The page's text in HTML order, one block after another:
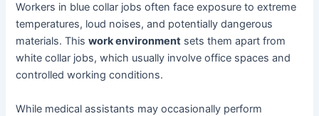
Workers in blue collar jobs often face exposure to extreme
temperatures, loud noises, and potentially dangerous
materials. Thiswork environment sets them apart from
white collar jobs, which usually involve office spaces and
controlled working conditions.
While medical assistants may occasionally perform